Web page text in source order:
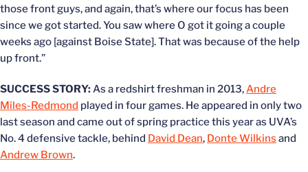
those front guys, and again, that’s where our focus has been
since we got started. You saw where O got it going a couple
weeks ago [against Boise State]. That was because of the help
up front.”
SUCCESS STORY:As a redshirt freshman in 2013,Andre
Miles-Redmond played in four games. He appeared in only two
last season and came out of spring practice this year as UVA’s
No. 4 defensive tackle, behind David Dean, Donte Wilkins and
Andrew Brown.